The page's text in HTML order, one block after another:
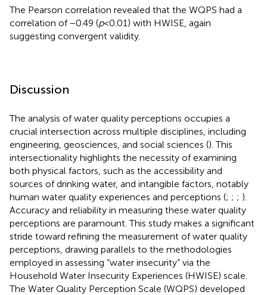
The Pearson correlation revealed that the WQPS had a
correlation of −0.49 (p< 0.01) with HWISE, again
suggesting convergent validity.
Discussion
The analysis of water quality perceptions occupies a
crucial intersection across multiple disciplines, including
engineering, geosciences, and social sciences (). This
intersectionality highlights the necessity of examining
both physical factors, such as the accessibility and
sources of drinking water, and intangible factors, notably
human water quality experiences and perceptions (; ; ; ).
Accuracy and reliability in measuring these water quality
perceptions are paramount. This study makes a significant
stride toward refining the measurement of water quality
perceptions, drawing parallels to the methodologies
employed in assessing “water insecurity” via the
Household Water Insecurity Experiences (HWISE) scale.
The Water Quality Perception Scale (WQPS) developed